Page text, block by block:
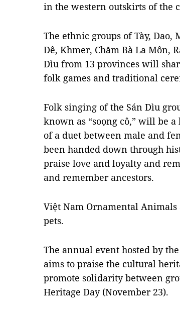
in the western outskirts of the
The ethnic groups of Tày, Dao,
Đê, Khmer, Chăm Bà La Môn,
Dìu from 13 provinces will
folk games and traditional
Folk singing of the Sán Dìu
known as “soọng cô,” will be
of a duet between male and
been handed down through
praise love and loyalty and
and remember ancestors.
Việt Nam Ornamental
pets.
The annual event hosted by
aims to praise the cultural
promote solidarity between
Heritage Day (November 23).